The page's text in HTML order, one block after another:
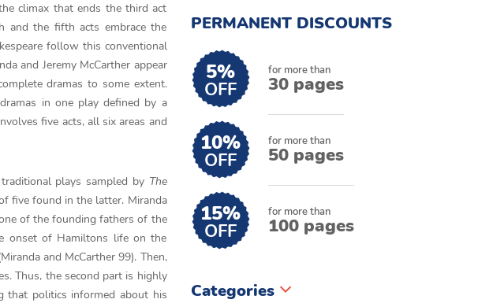
PERMANENT DISCOUNTS
5%
OFF
for more than
30 pages
10%
OFF
for more than
50 pages
15%
OFF
for more than
100 pages
Categories
climax that ends the third act
and the fifth acts embrace the
follow this conventional
and Jeremy McCarther appear
dramas to some extent.
in one play defined by a
five acts, all six areas and
plays sampled by The
five found in the latter. Miranda
of the founding fathers of the
onset of Hamiltons life on the
and McCarther 99). Then,
Thus, the second part is highly
that politics informed about his